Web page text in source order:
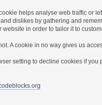
helps analyse web traffic or
dislikes by gathering and
in order to tailor it to
A cookie in no way gives us
setting to decline cookies if you